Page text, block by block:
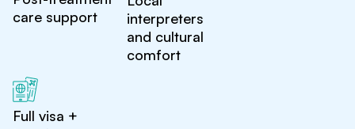
care support
interpreters
and cultural
comfort
Full visa +